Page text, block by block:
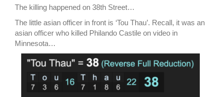
The killing happened on 38th Street…
The little asian officer in front is ‘Tou Thau’. Recall, it was an
asian officer who killed Philando Castile on video in
Minnesota…